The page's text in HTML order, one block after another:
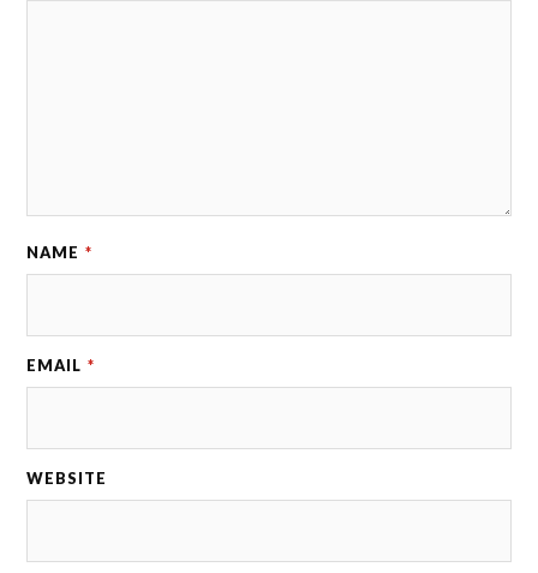
NAME *
EMAIL *
WEBSITE